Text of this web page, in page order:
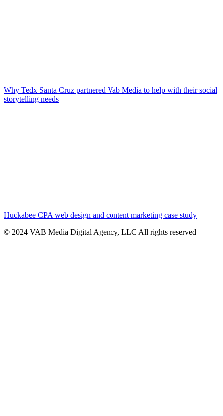
Why Tedx Santa Cruz partnered Vab Media to help with their social
storytelling needs
Huckabee CPA web design and content marketing case study
© 2024 VAB Media Digital Agency, LLC All rights reserved​